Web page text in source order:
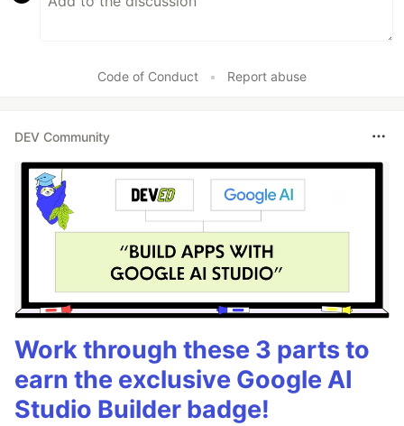
Code of Conduct • Report abuse
DEV Community
Work through these 3 parts to
earn the exclusive Google AI
Studio Builder badge!